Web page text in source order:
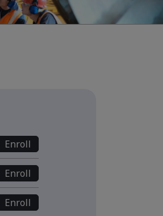
Enroll
Enroll
Enroll